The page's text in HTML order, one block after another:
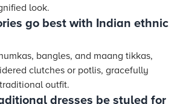
look.
go best with Indian ethnic
bangles, and maang tikkas,
clutches or potlis, gracefully
outfit.
dresses be styled for